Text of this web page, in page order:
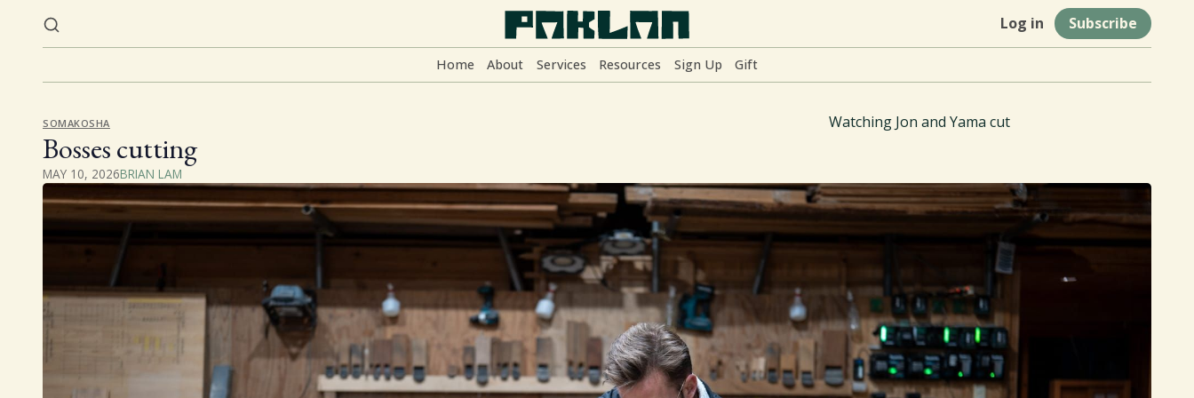
About
Services
Resources
Sign Up
Log in Subscribe
Home About Services Resources Sign Up Gift
SOMAKOSHA
Bosses cutting
MAY 10, 2026BRIAN LAM
Watching Jon and Yama cut